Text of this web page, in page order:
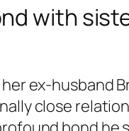
with
ex-husband
close